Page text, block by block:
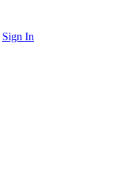
Sign In